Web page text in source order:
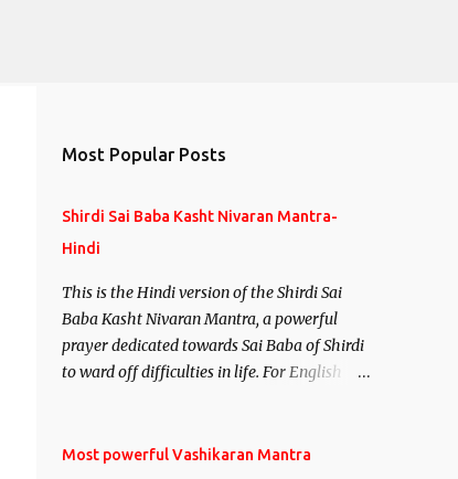
Most Popular Posts
Shirdi Sai Baba Kasht Nivaran Mantra-
Hindi
This is the Hindi version of the Shirdi Sai
Baba Kasht Nivaran Mantra, a powerful
prayer dedicated towards Sai Baba of Shirdi
to ward off difficulties in life. For English
Most powerful Vashikaran Mantra